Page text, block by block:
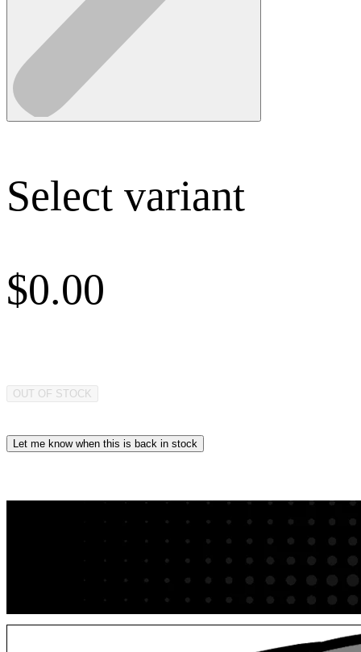
Select variant
$0.00
OUT OF STOCK
Let me know when this is back in stock